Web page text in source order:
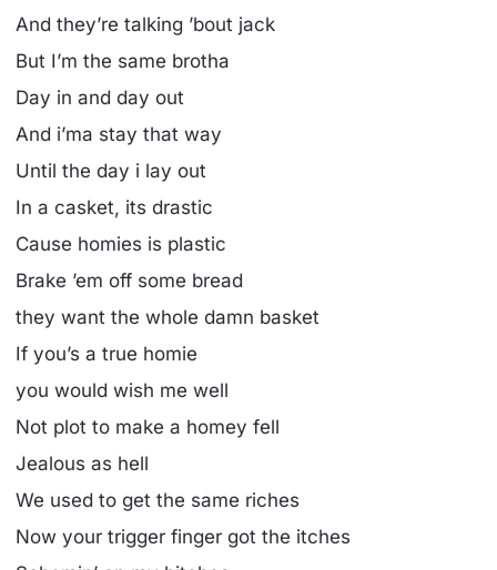
And they’re talking ’bout jack
But I’m the same brotha
Day in and day out
And i’ma stay that way
Until the day i lay out
In a casket, its drastic
Cause homies is plastic
Brake ’em off some bread
they want the whole damn basket
If you’s a true homie
you would wish me well
Not plot to make a homey fell
Jealous as hell
We used to get the same riches
Now your trigger finger got the itches